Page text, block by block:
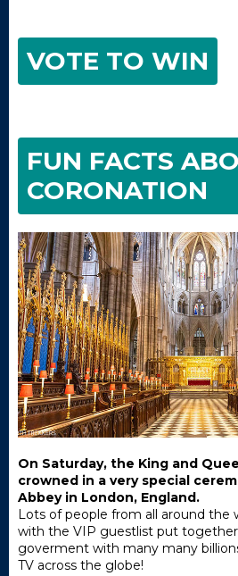
VOTE TO WIN
FUN FACTS
CORONATION
On Saturday, the King and
crowned in a very special
Abbey in London, England.
Lots of people from all around the
with the VIP guestlist put
goverment with many many
TV across the globe!